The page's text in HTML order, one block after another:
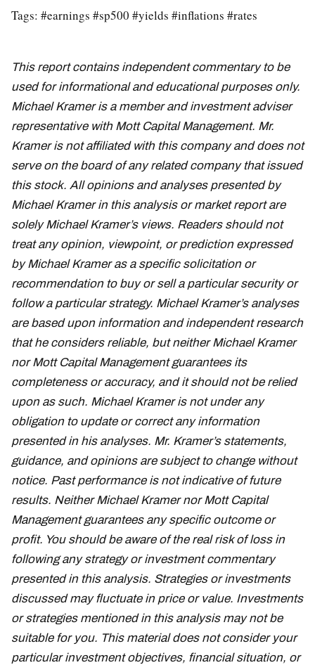
Tags: #earnings #sp500 #yields #inflations #rates
This report contains independent commentary to be
used for informational and educational purposes only.
Michael Kramer is a member and investment adviser
representative with Mott Capital Management. Mr.
Kramer is not affiliated with this company and does not
serve on the board of any related company that issued
this stock. All opinions and analyses presented by
Michael Kramer in this analysis or market report are
solely Michael Kramer’s views. Readers should not
treat any opinion, viewpoint, or prediction expressed
by Michael Kramer as a specific solicitation or
recommendation to buy or sell a particular security or
follow a particular strategy. Michael Kramer’s analyses
are based upon information and independent research
that he considers reliable, but neither Michael Kramer
nor Mott Capital Management guarantees its
completeness or accuracy, and it should not be relied
upon as such. Michael Kramer is not under any
obligation to update or correct any information
presented in his analyses. Mr. Kramer’s statements,
guidance, and opinions are subject to change without
notice. Past performance is not indicative of future
results. Neither Michael Kramer nor Mott Capital
Management guarantees any specific outcome or
profit. You should be aware of the real risk of loss in
following any strategy or investment commentary
presented in this analysis. Strategies or investments
discussed may fluctuate in price or value. Investments
or strategies mentioned in this analysis may not be
suitable for you. This material does not consider your
particular investment objectives, financial situation, or